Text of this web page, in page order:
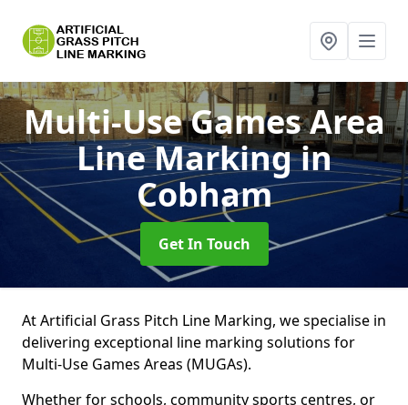
Multi-Use Games Area
Line Markingin
Cobham
Get In Touch
At Artificial Grass Pitch Line Marking, we specialise in
delivering exceptional line marking solutions for
Multi-Use Games Areas (MUGAs).
Whether for schools, community sports centres, or